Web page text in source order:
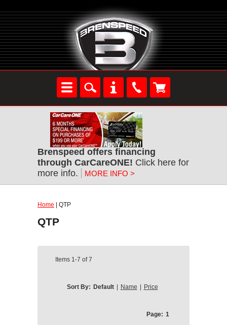
Brenspeed offers financing
through CarCareONE! Click here for
more info.
MORE INFO >
Home | QTP
QTP
Items 1-7 of7
Sort By: Default Name Price
Page: 1